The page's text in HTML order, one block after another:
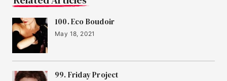
100. Eco Boudoir
May 18, 2021
99. Friday Project